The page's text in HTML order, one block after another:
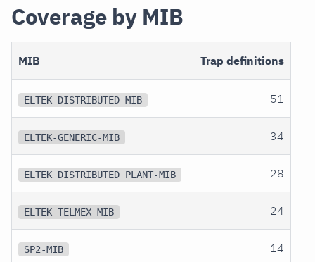
Coverage by MIB
MIB Trap definitions
ELTEK-DISTRIBUTED-MIB 51
ELTEK-GENERIC-MIB 34
ELTEK_DISTRIBUTED_PLANT-MIB 28
ELTEK-TELMEX-MIB 24
SP2-MIB 14